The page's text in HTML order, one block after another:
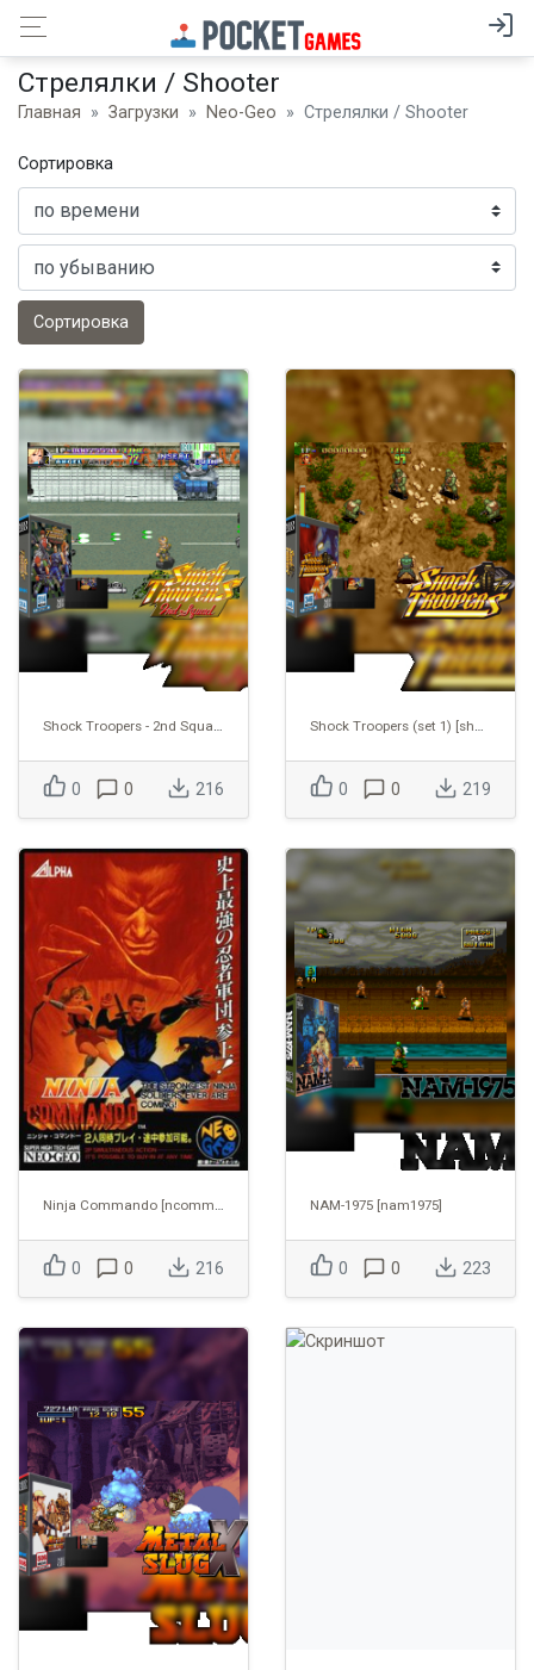
Стрелялки / Shooter
Главная Загрузки Neo-Geo Стрелялки / Shooter
Сортировка
Сортировка
Shock Troopers - 2nd Squad [shocktr2]
0 0 216
Shock Troopers (set 1) [shocktro]
0 0 219
Ninja Commando [ncommand]
0 0 216
NAM-1975 [nam1975]
0 0 223